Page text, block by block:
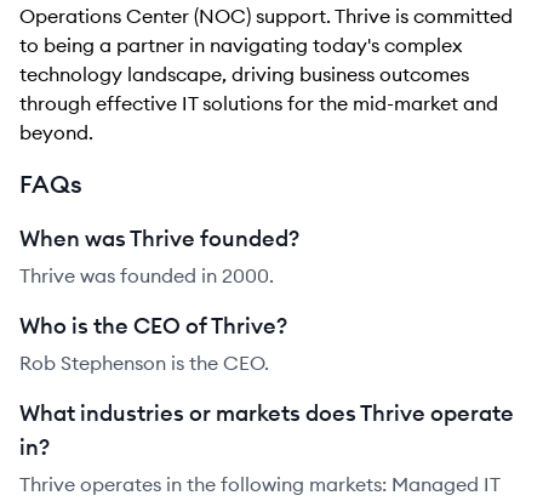
Operations Center (NOC) support. Thrive is committed
to being a partner in navigating today's complex
technology landscape, driving business outcomes
through effective IT solutions for the mid-market and
beyond.
FAQs
When was Thrive founded?
Thrive was founded in 2000.
Who is the CEO of Thrive?
Rob Stephenson is the CEO.
What industries or markets does Thrive operate
in?
Thrive operates in the following markets: Managed IT